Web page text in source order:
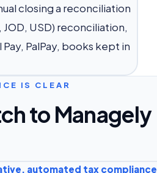
closing a reconciliation
USD) reconciliation,
PalPay, books kept in
IS CLEAR
to Managely
automated tax compliance